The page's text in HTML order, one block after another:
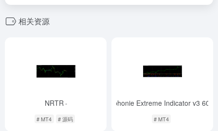
相关资源
NRTR -
# MT4 # 源码
! Symphonie Extreme Indicator v3
# MT4